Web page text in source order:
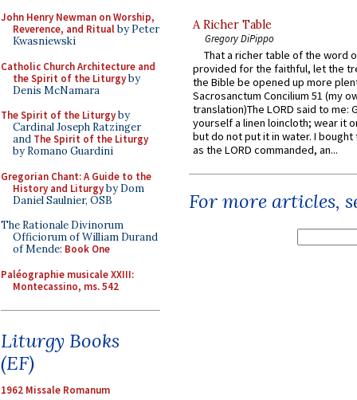
John Henry Newman on Worship,
Reverence, and Ritualby Peter
Kwasniewski
Catholic Church Architecture and
the Spirit of the Liturgyby
Denis McNamara
The Spirit of the Liturgyby
Cardinal Joseph Ratzinger
and The Spirit of the Liturgy
by Romano Guardini
Gregorian Chant: A Guide to the
History and Liturgyby Dom
Daniel Saulnier, OSB
The Rationale Divinorum
Officiorum of William Durand
of Mende: Book One
Paléographie musicale XXIII:
Montecassino, ms. 542
Liturgy Books
(EF)
1962 Missale Romanum
A Richer Table
Gregory DiPippo
That a richer table of the word
provided for the faithful, let the
the Bible be opened up more
Sacrosanctum Concilium 51 (my
translation)The LORD said to me:
yourself a linen loincloth; wear it
but do not put it in water. I
as the LORD commanded, an...
For more articles,